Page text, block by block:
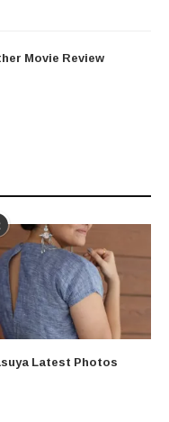
Movie Review
Latest Photos